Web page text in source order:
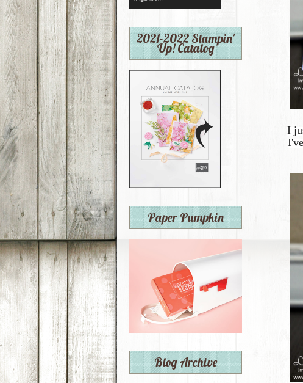
2021-2022 Stampin'
Up! Catalog
Paper Pumpkin
Blog Archive
I